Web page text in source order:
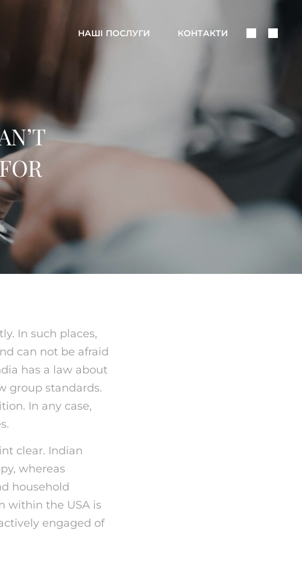
НАШІ ПОСЛУГИ КОНТАКТИ
In such places,
can not be afraid
has a law about
group standards.
In any case,
clear. Indian
whereas
household
within the USA is
engaged of